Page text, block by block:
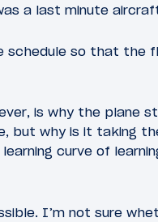
a last minute
schedule so that the
is why the plane
but why is it taking
curve of
I’m not sure